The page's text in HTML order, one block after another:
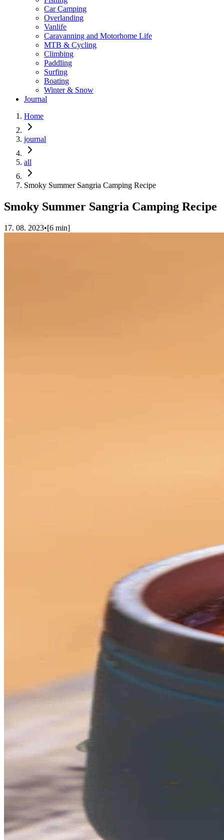
Car Camping
Overlanding
Vanlife
Caravanning and Motorhome Life
MTB & Cycling
Climbing
Paddling
Surfing
Boating
Winter & Snow
Journal
Home
journal
all
Smoky Summer Sangria Camping Recipe
Smoky Summer Sangria Camping Recipe
17. 08. 2023•[6 min]